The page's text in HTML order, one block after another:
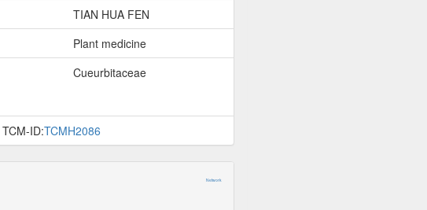
TIAN HUA FEN
Plant medicine
Cueurbitaceae
TCM-ID:TCMH2086
Network